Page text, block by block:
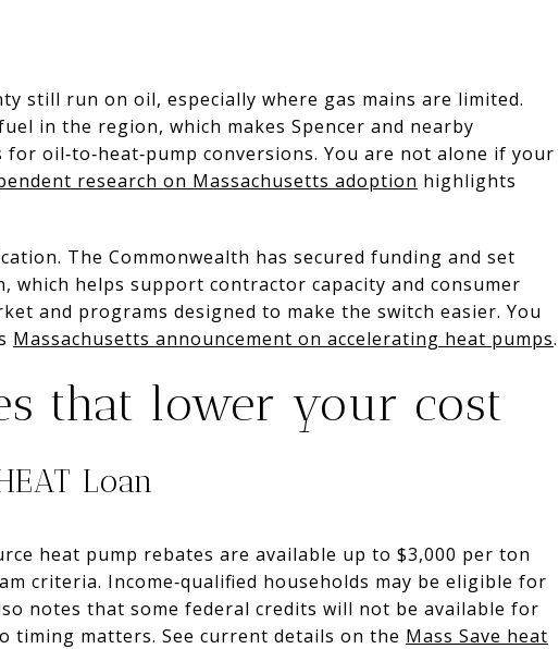
still run on oil, especially where gas mains are limited.
in the region, which makes Spencer and nearby
oil‑to‑heat‑pump conversions. You are not alone if your
research on Massachusetts adoption highlights
The Commonwealth has secured funding and set
which helps support contractor capacity and consumer
and programs designed to make the switch easier. You
Massachusetts announcement on accelerating heat pumps.
that lower your cost
Loan
heat pump rebates are available up to $3,000 per ton
criteria. Income‑qualified households may be eligible for
notes that some federal credits will not be available for
timing matters. See current details on the Mass Save heat